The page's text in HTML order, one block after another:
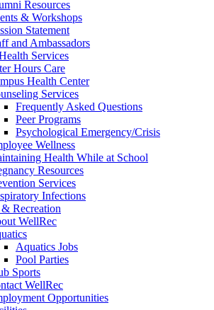
Resources
& Workshops
Statement
and Ambassadors
Services
Hours Care
Health Center
Services
Frequently Asked Questions
Peer Programs
Psychological Emergency/Crisis
Wellness
Health While at School
Resources
Services
Infections
Recreation
WellRec
Aquatics Jobs
Pool Parties
Sports
WellRec
Opportunities